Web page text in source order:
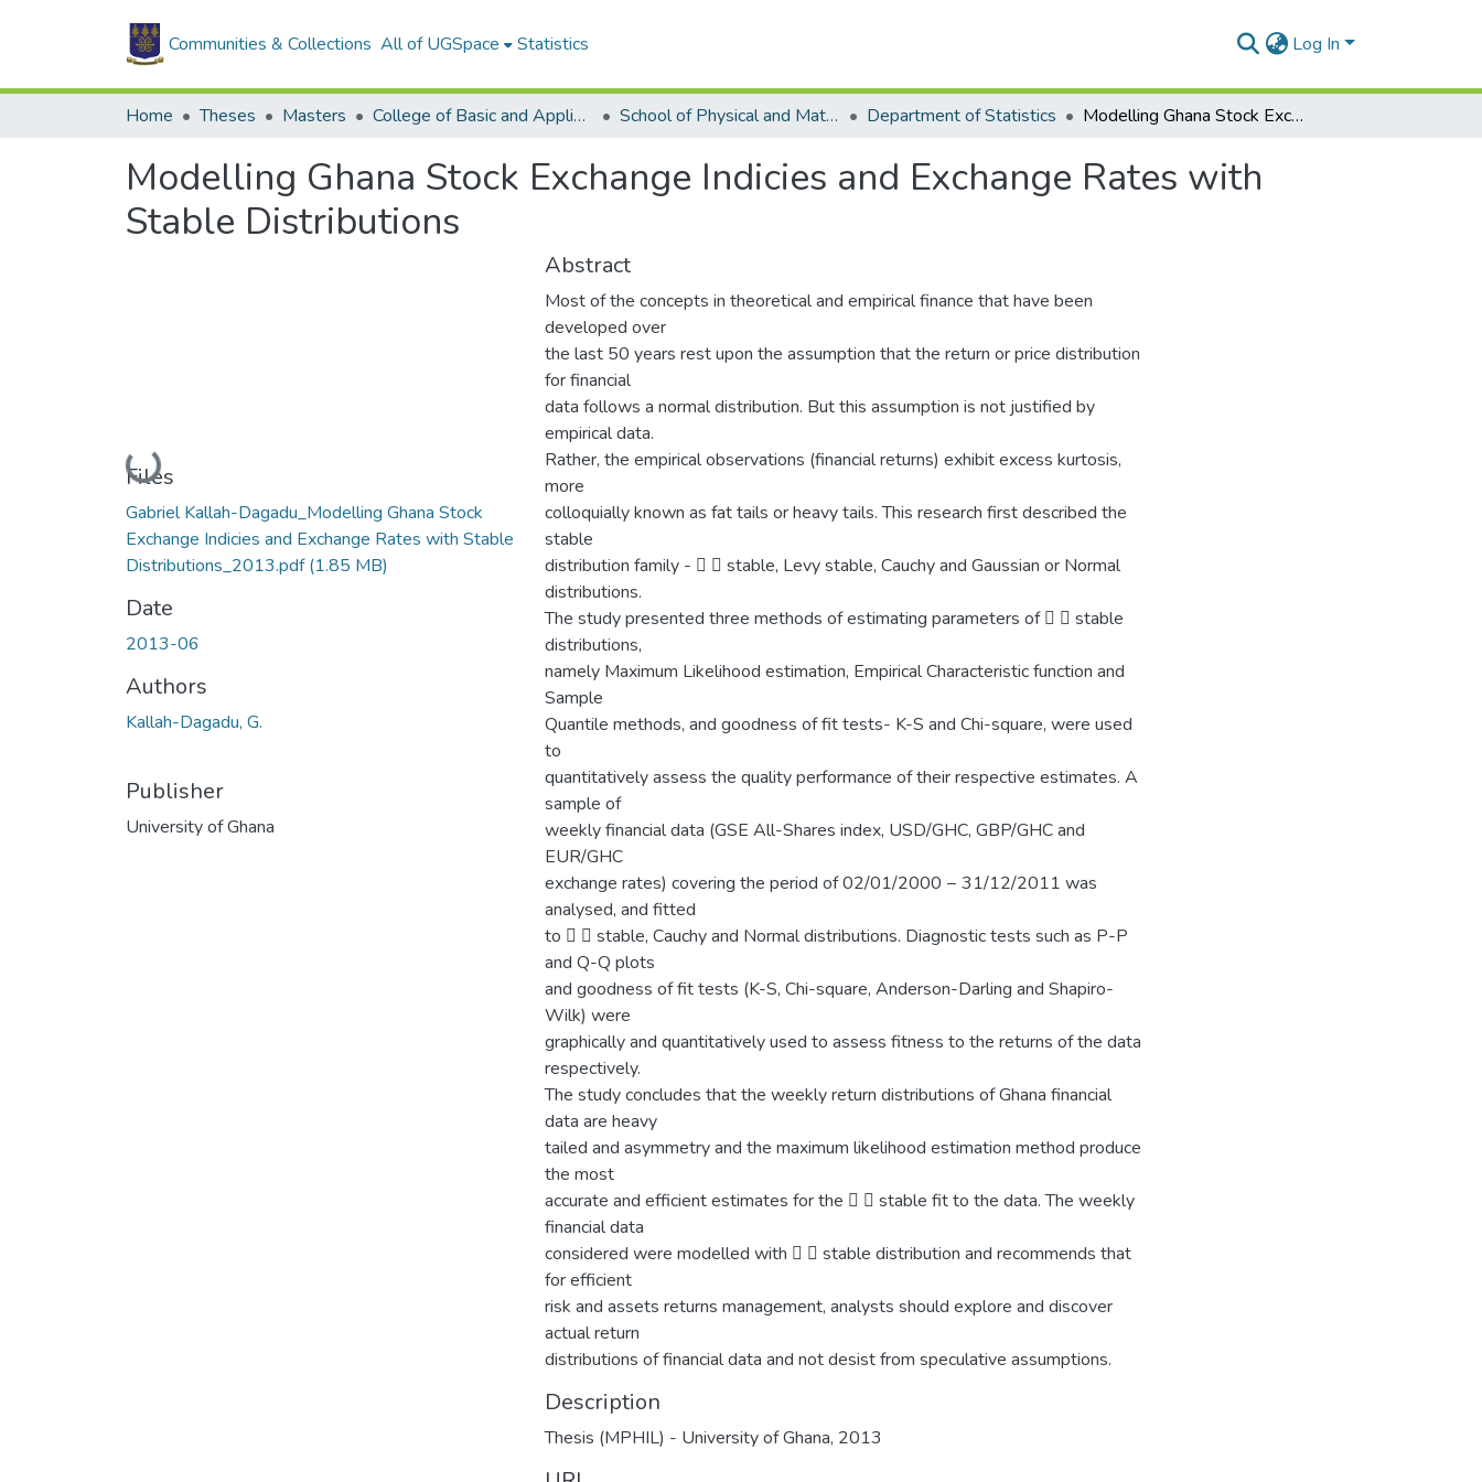
Communities & Collections All of UGSpace Statistics Log In
Home Theses Masters College of Basic and Applied Sciences School of Physical and Mathematical Sciences Department of Statistics Modelling Ghana Stock Exchange Indicies and Exchange Rates with Stable Distributions
Modelling Ghana Stock Exchange Indicies and Exchange Rates with
Stable Distributions
Loading...
Files
Gabriel Kallah-Dagadu_Modelling Ghana Stock
Exchange Indicies and Exchange Rates with Stable
Distributions_2013.pdf(1.85 MB)
Date
2013-06
Authors
Kallah-Dagadu, G.
Publisher
University of Ghana
Abstract
Most of the concepts in theoretical and empirical finance that have been
developed over
the last 50 years rest upon the assumption that the return or price distribution
for financial
data follows a normal distribution. But this assumption is not justified by
empirical data.
Rather, the empirical observations (financial returns) exhibit excess kurtosis,
more
colloquially known as fat tails or heavy tails. This research first described the
stable
distribution family -   stable, Levy stable, Cauchy and Gaussian or Normal
distributions.
The study presented three methods of estimating parameters of   stable
distributions,
namely Maximum Likelihood estimation, Empirical Characteristic function and
Sample
Quantile methods, and goodness of fit tests- K-S and Chi-square, were used
to
quantitatively assess the quality performance of their respective estimates. A
sample of
weekly financial data (GSE All-Shares index, USD/GHC, GBP/GHC and
EUR/GHC
exchange rates) covering the period of 02/01/2000 − 31/12/2011 was
analysed, and fitted
to   stable, Cauchy and Normal distributions. Diagnostic tests such as P-P
and Q-Q plots
and goodness of fit tests (K-S, Chi-square, Anderson-Darling and Shapiro-
Wilk) were
graphically and quantitatively used to assess fitness to the returns of the data
respectively.
The study concludes that the weekly return distributions of Ghana financial
data are heavy
tailed and asymmetry and the maximum likelihood estimation method produce
the most
accurate and efficient estimates for the   stable fit to the data. The weekly
financial data
considered were modelled with   stable distribution and recommends that
for efficient
risk and assets returns management, analysts should explore and discover
actual return
distributions of financial data and not desist from speculative assumptions.
Description
Thesis (MPHIL) - University of Ghana, 2013